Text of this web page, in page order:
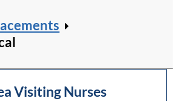
Visiting Nurses